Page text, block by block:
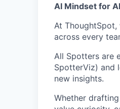
AI Mindset for
At
across every
All Spotters are
SpotterViz) and
new insights.
Whether